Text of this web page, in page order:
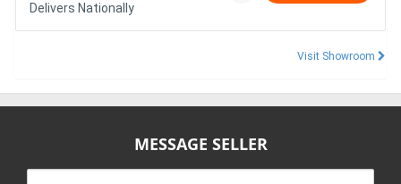
Delivers Nationally
Visit Showroom
MESSAGE SELLER